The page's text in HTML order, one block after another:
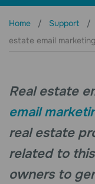
Home Support
estate email marketing
Real estate
email
real estate
related to
owners to